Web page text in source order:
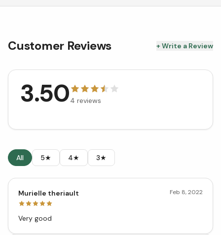
Customer Reviews + Write a Review
3.504 reviews
All 5★ 4★ 3★
Murielle theriault Feb 8, 2022
Very good